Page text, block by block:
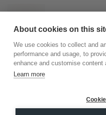
©2026.
About cookies on this
We use cookies to collect and
performance and usage, to
enhance and customise content
Learn more